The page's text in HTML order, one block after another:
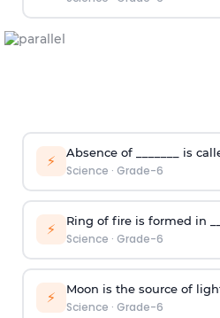
⚡ Absence of _______ is
Science · Grade-6
⚡ Ring of fire is formed in
Science · Grade-6
⚡ Moon is the source of
Science · Grade-6